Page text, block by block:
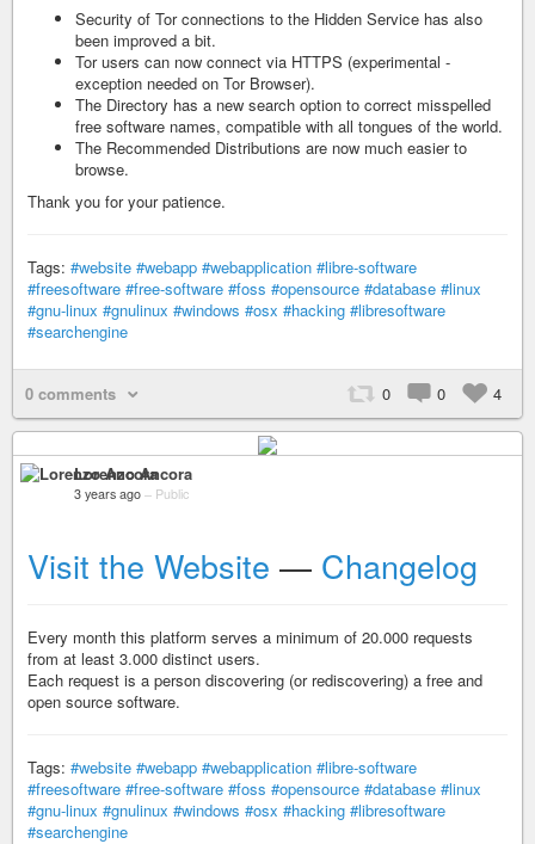
Security of Tor connections to the Hidden Service has also
been improved a bit.
Tor users can now connect via HTTPS (experimental -
exception needed on Tor Browser).
The Directory has a new search option to correct misspelled
free software names, compatible with all tongues of the world.
The Recommended Distributions are now much easier to
browse.
Thank you for your patience.
Tags: #website #webapp #webapplication #libre-software
#freesoftware #free-software #foss #opensource #database #linux
#gnu-linux #gnulinux #windows #osx #hacking #libresoftware
#searchengine
0 comments 0 0 4
Lorenzo Ancora
3 years ago – Public
Visit the Website — Changelog
Every month this platform serves a minimum of 20.000 requests
from at least 3.000 distinct users.
Each request is a person discovering (or rediscovering) a free and
open source software.
Tags: #website #webapp #webapplication #libre-software
#freesoftware #free-software #foss #opensource #database #linux
#gnu-linux #gnulinux #windows #osx #hacking #libresoftware
#searchengine